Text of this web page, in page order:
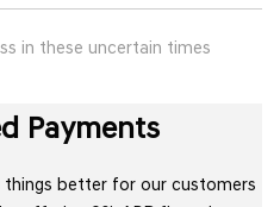
in these uncertain times
Payments
things better for our customers